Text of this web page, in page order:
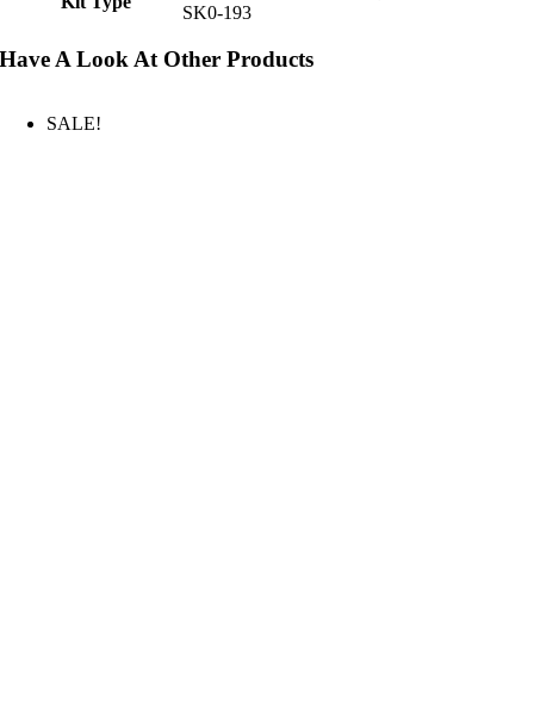
SK0-193
Have A Look At Other Products
SALE!